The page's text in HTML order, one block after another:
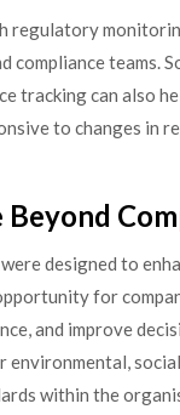
regulatory
compliance teams.
tracking can also
to changes in
designed to
for
and improve
within the